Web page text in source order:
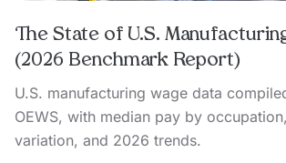
The State of U.S.
(2026 Benchmark Report)
U.S. manufacturing wage data
OEWS, with median pay by
variation, and 2026 trends.